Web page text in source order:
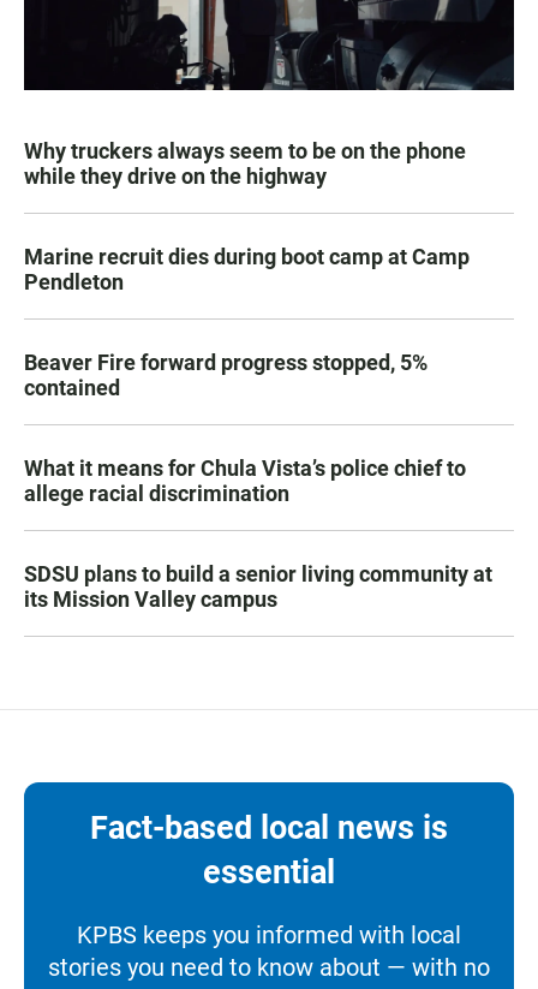
Why truckers always seem to be on the phone
while they drive on the highway
Marine recruit dies during boot camp at Camp
Pendleton
Beaver Fire forward progress stopped, 5%
contained
What it means for Chula Vista’s police chief to
allege racial discrimination
SDSU plans to build a senior living community at
its Mission Valley campus
Fact-based local news is
essential
KPBS keeps you informed with local
stories you need to know about — with no